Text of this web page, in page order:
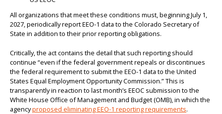
All organizations that meet these conditions must, beginning July 1,
2027, periodically report EEO-1 data to the Colorado Secretary of
State in addition to their prior reporting obligations.
Critically, the act contains the detail that such reporting should
continue “even if the federal government repeals or discontinues
the federal requirement to submit the EEO-1 data to the United
States Equal Employment Opportunity Commission.” This is
transparently in reaction to last month’s EEOC submission to the
White House Office of Management and Budget (OMB), in which the
agencyproposed eliminating EEO-1 reporting requirements.